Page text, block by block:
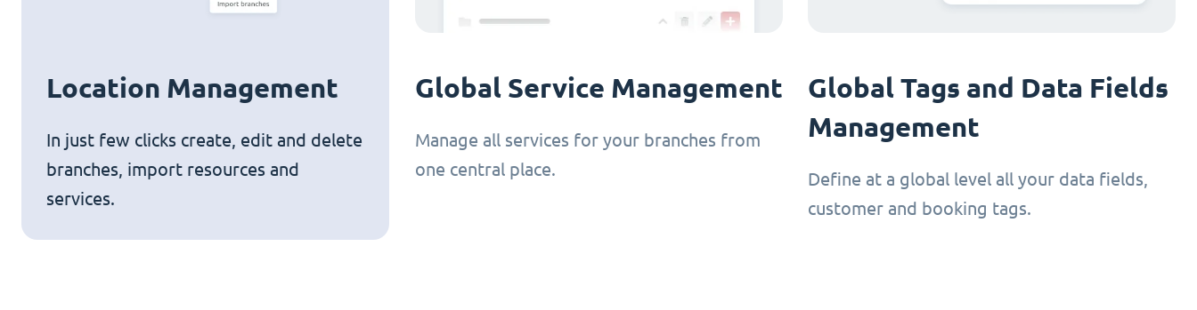
Location Management
In just few clicks create, edit and delete
branches, import resources and
services.
Global Service Management
Manage all services for your branches from
one central place.
Global Tags and Data Fields
Management
Define at a global level all your data fields,
customer and booking tags.